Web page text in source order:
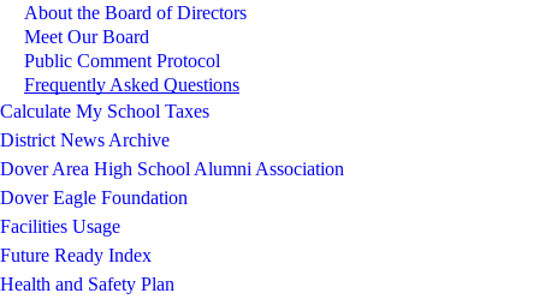
About the Board of Directors
Meet Our Board
Public Comment Protocol
Frequently Asked Questions
Calculate My School Taxes
District News Archive
Dover Area High School Alumni Association
Dover Eagle Foundation
Facilities Usage
Future Ready Index
Health and Safety Plan